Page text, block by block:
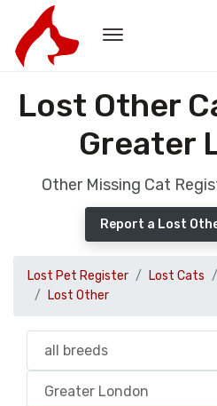
Lost Other
Greater
Other Missing Cat
Report a Lost
Lost Pet Register Lost Cats
Lost Other